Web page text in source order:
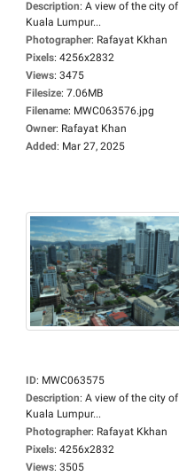
Description: A view of the city of
Kuala Lumpur...
Photographer: Rafayat Kkhan
Pixels: 4256x2832
Views: 3475
Filesize: 7.06MB
Filename: MWC063576.jpg
Owner: Rafayat Khan
Added: Mar 27, 2025
ID: MWC063575
Description: A view of the city of
Kuala Lumpur...
Photographer: Rafayat Kkhan
Pixels: 4256x2832
Views: 3505